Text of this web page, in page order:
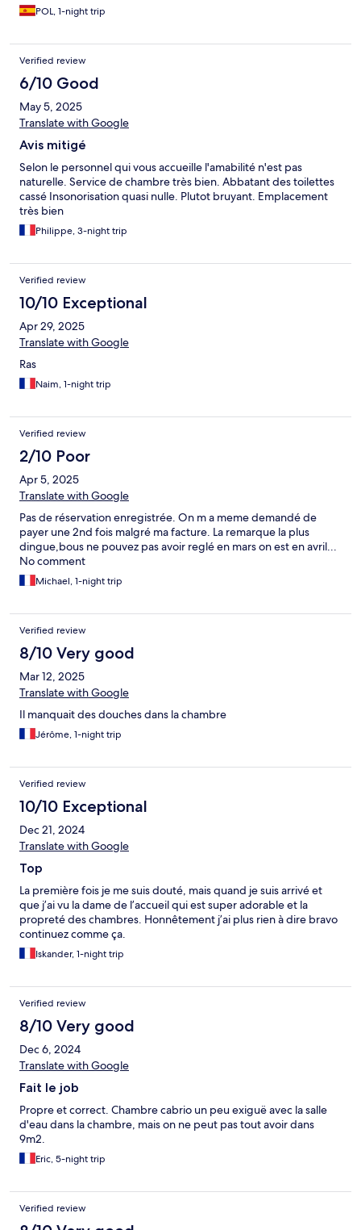
POL, 1-night trip
Verified review
6/10 Good
May 5, 2025
Translate with Google
Avis mitigé
Selon le personnel qui vous accueille l'amabilité n'est pas
́naturelle. Service de chambre très bien. Abbatant des toilettes
cassé Insonorisation quasi nulle. Plutot bruyant. Emplacement
très bien
Philippe, 3-night trip
Verified review
10/10 Exceptional
Apr 29, 2025
Translate with Google
Ras
Naim, 1-night trip
Verified review
2/10 Poor
Apr 5, 2025
Translate with Google
Pas de réservation enregistrée. On m a meme demandé de
payer une 2nd fois malgré ma facture. La remarque la plus
dingue,bous ne pouvez pas avoir reglé en mars on est en avril...
No comment
Michael, 1-night trip
Verified review
8/10 Very good
Mar 12, 2025
Translate with Google
Il manquait des douches dans la chambre
Jérôme, 1-night trip
Verified review
10/10 Exceptional
Dec 21, 2024
Translate with Google
Top
La première fois je me suis douté, mais quand je suis arrivé et
que j’ai vu la dame de l’accueil qui est super adorable et la
propreté des chambres. Honnêtement j’ai plus rien à dire bravo
continuez comme ça.
Iskander, 1-night trip
Verified review
8/10 Very good
Dec 6, 2024
Translate with Google
Fait le job
Propre et correct. Chambre cabrio un peu exiguë avec la salle
d'eau dans la chambre, mais on ne peut pas tout avoir dans
9m2.
Eric, 5-night trip
Verified review